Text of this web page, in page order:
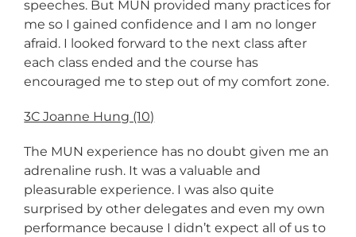
speeches. But MUN provided many practices for
me so I gained confidence and I am no longer
afraid. I looked forward to the next class after
each class ended and the course has
encouraged me to step out of my comfort zone.
3C Joanne Hung (10)
The MUN experience has no doubt given me an
adrenaline rush. It was a valuable and
pleasurable experience. I was also quite
surprised by other delegates and even my own
performance because I didn’t expect all of us to